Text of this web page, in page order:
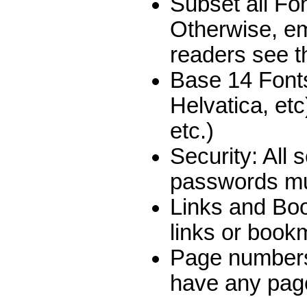
Otherwise,
readers see
Base 14
Helvatica,
etc.)
Security: All
passwords
Links and
links or
Page
have any